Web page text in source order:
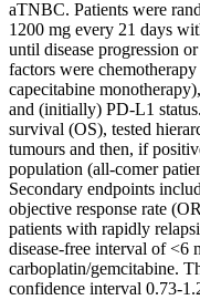
aTNBC. Patients were
1200 mg every 21 days
until disease progression
factors were
capecitabine
and (initially) PD-L1
survival (OS), tested
tumours and then, if
population (all-comer
Secondary endpoints
objective response rate
patients with rapidly
disease-free interval of <6
carboplatin/gemcitabine.
confidence interval 0.73-